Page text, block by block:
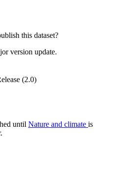
this dataset?
version update.
(2.0)
until Nature and climate is